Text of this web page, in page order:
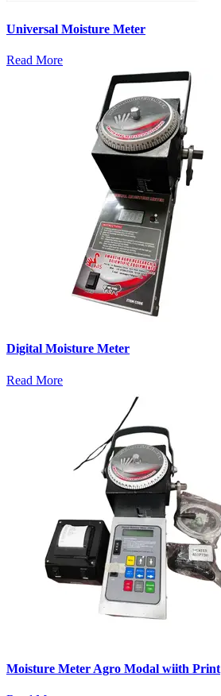
Universal Moisture Meter
Read More
Digital Moisture Meter
Read More
Moisture Meter Agro Modal wiith Print